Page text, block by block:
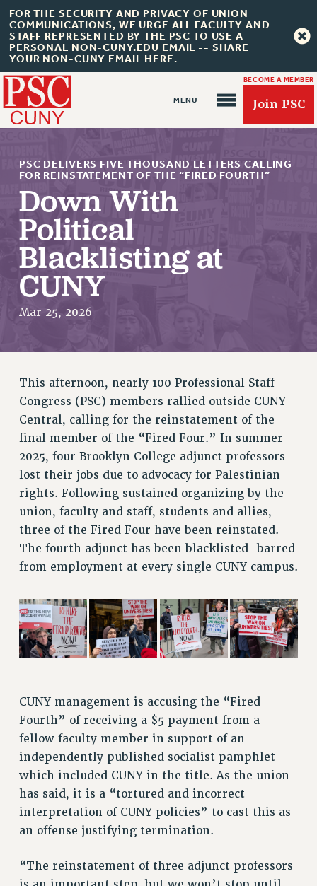
FOR THE SECURITY AND PRIVACY OF UNION
COMMUNICATIONS, WE URGE ALL FACULTY AND
STAFF REPRESENTED BY THE PSC TO USE A
PERSONAL NON-CUNY.EDU EMAIL -- SHARE
YOUR NON-CUNY EMAIL HERE.
BECOME A MEMBER
Join PSC
About Us
ABOUT US
JOIN PSC
JOIN OR RECOMMIT ONLINE
JOIN PSC RF FIELD UNITS
UPDATE YOUR MEMBERSHIP INFORMATION
WHO WE ARE
PRINCIPAL OFFICERS
DELEGATE ASSEMBLY
AFT/NYSUT DELEGATES
AAUP DELEGATES
CHAPTERS
COMMITTEES
STAFF
GRIEVANCE COUNSELORS AND ADVISORS
ADJUNCT LIAISON LEADERSHIP PROGRAM
VISIT US/CONTACT US
POLICIES
PSC HISTORY
FORMER CAMPAIGNS
Contracts
CONTRACTS
CUNY CONTRACT
REMOTE WORK AGREEMENT & IMPACT BARGAINING
PSC DELIVERS FIVE THOUSAND LETTERS CALLING
FOR REINSTATEMENT OF THE “FIRED FOURTH”
Down With
Political
Blacklisting at
CUNY
Mar 25, 2026
This afternoon, nearly 100 Professional Staff
Congress (PSC) members rallied outside CUNY
Central, calling for the reinstatement of the
final member of the “Fired Four.” In summer
2025, four Brooklyn College adjunct professors
lost their jobs due to advocacy for Palestinian
rights. Following sustained organizing by the
union, faculty and staff, students and allies,
three of the Fired Four have been reinstated.
The fourth adjunct has been blacklisted–barred
from employment at every single CUNY campus.
CUNY management is accusing the “Fired
Fourth” of receiving a $5 payment from a
fellow faculty member in support of an
independently published socialist pamphlet
which included CUNY in the title. As the union
has said, it is a “tortured and incorrect
interpretation of CUNY policies” to cast this as
an offense justifying termination.
“The reinstatement of three adjunct professors